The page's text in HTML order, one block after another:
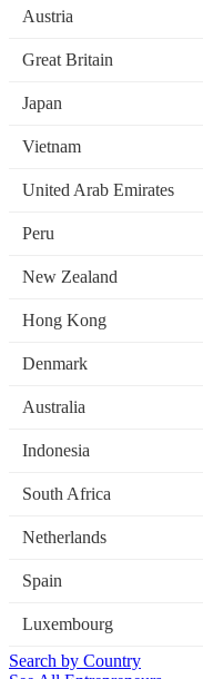
Austria
Great Britain
Japan
Vietnam
United Arab Emirates
Peru
New Zealand
Hong Kong
Denmark
Australia
Indonesia
South Africa
Netherlands
Spain
Luxembourg
Search by Country